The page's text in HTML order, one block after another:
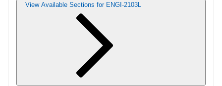
View Available Sections for ENGI-2103L